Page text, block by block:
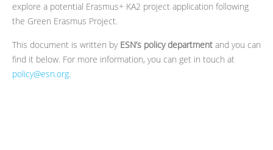
explore a potential Erasmus+ KA2 project application following
the Green Erasmus Project.
This document is written by ESN’s policy department and you can
find it below. For more information, you can get in touch at
policy@esn.org.